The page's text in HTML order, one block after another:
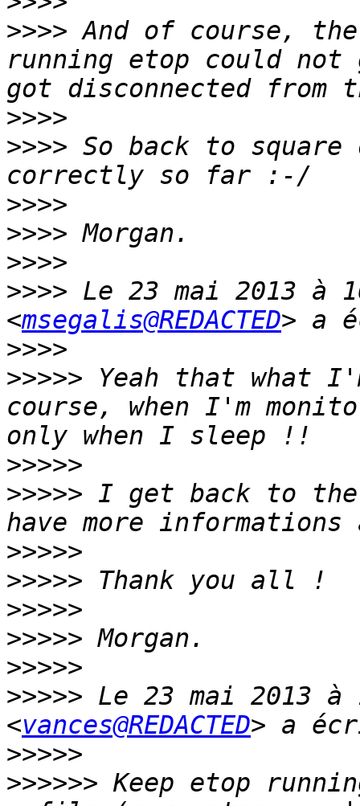
>>>> And of course,
running etop could not
>>>>
>>>> So back to
>>>>
>>>>
>>>>
>>>> Le 23 mai 2013 à
<msegalis@REDACTED
>>>>
>>>>> Yeah that what
course, when I'm
>>>>>
>>>>> I get back to
>>>>>
>>>>>
>>>>>
>>>>>
>>>>>
>>>>> Le 23 mai 2013 à
<vances@REDACTED
>>>>>
>>>>>> Keep etop